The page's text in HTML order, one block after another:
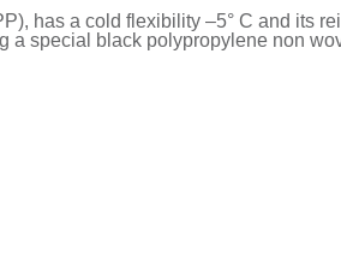
has a cold flexibility –5° C and its
a special black polypropylene non